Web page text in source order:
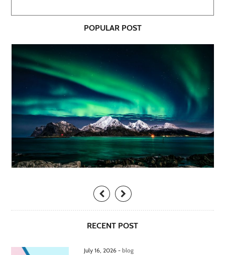
POPULAR POST
RECENT POST
July 16, 2026 - blog